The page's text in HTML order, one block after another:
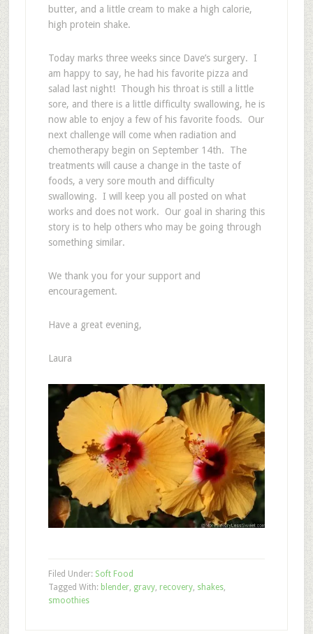
butter, and a little cream to make a high calorie,
high protein shake.
Today marks three weeks since Dave’s surgery. I
am happy to say, he had his favorite pizza and
salad last night! Though his throat is still a little
sore, and there is a little difficulty swallowing, he is
now able to enjoy a few of his favorite foods. Our
next challenge will come when radiation and
chemotherapy begin on September 14th. The
treatments will cause a change in the taste of
foods, a very sore mouth and difficulty
swallowing. I will keep you all posted on what
works and does not work. Our goal in sharing this
story is to help others who may be going through
something similar.
We thank you for your support and
encouragement.
Have a great evening,
Laura
Filed Under: Soft Food
Tagged With: blender, gravy, recovery, shakes,
smoothies